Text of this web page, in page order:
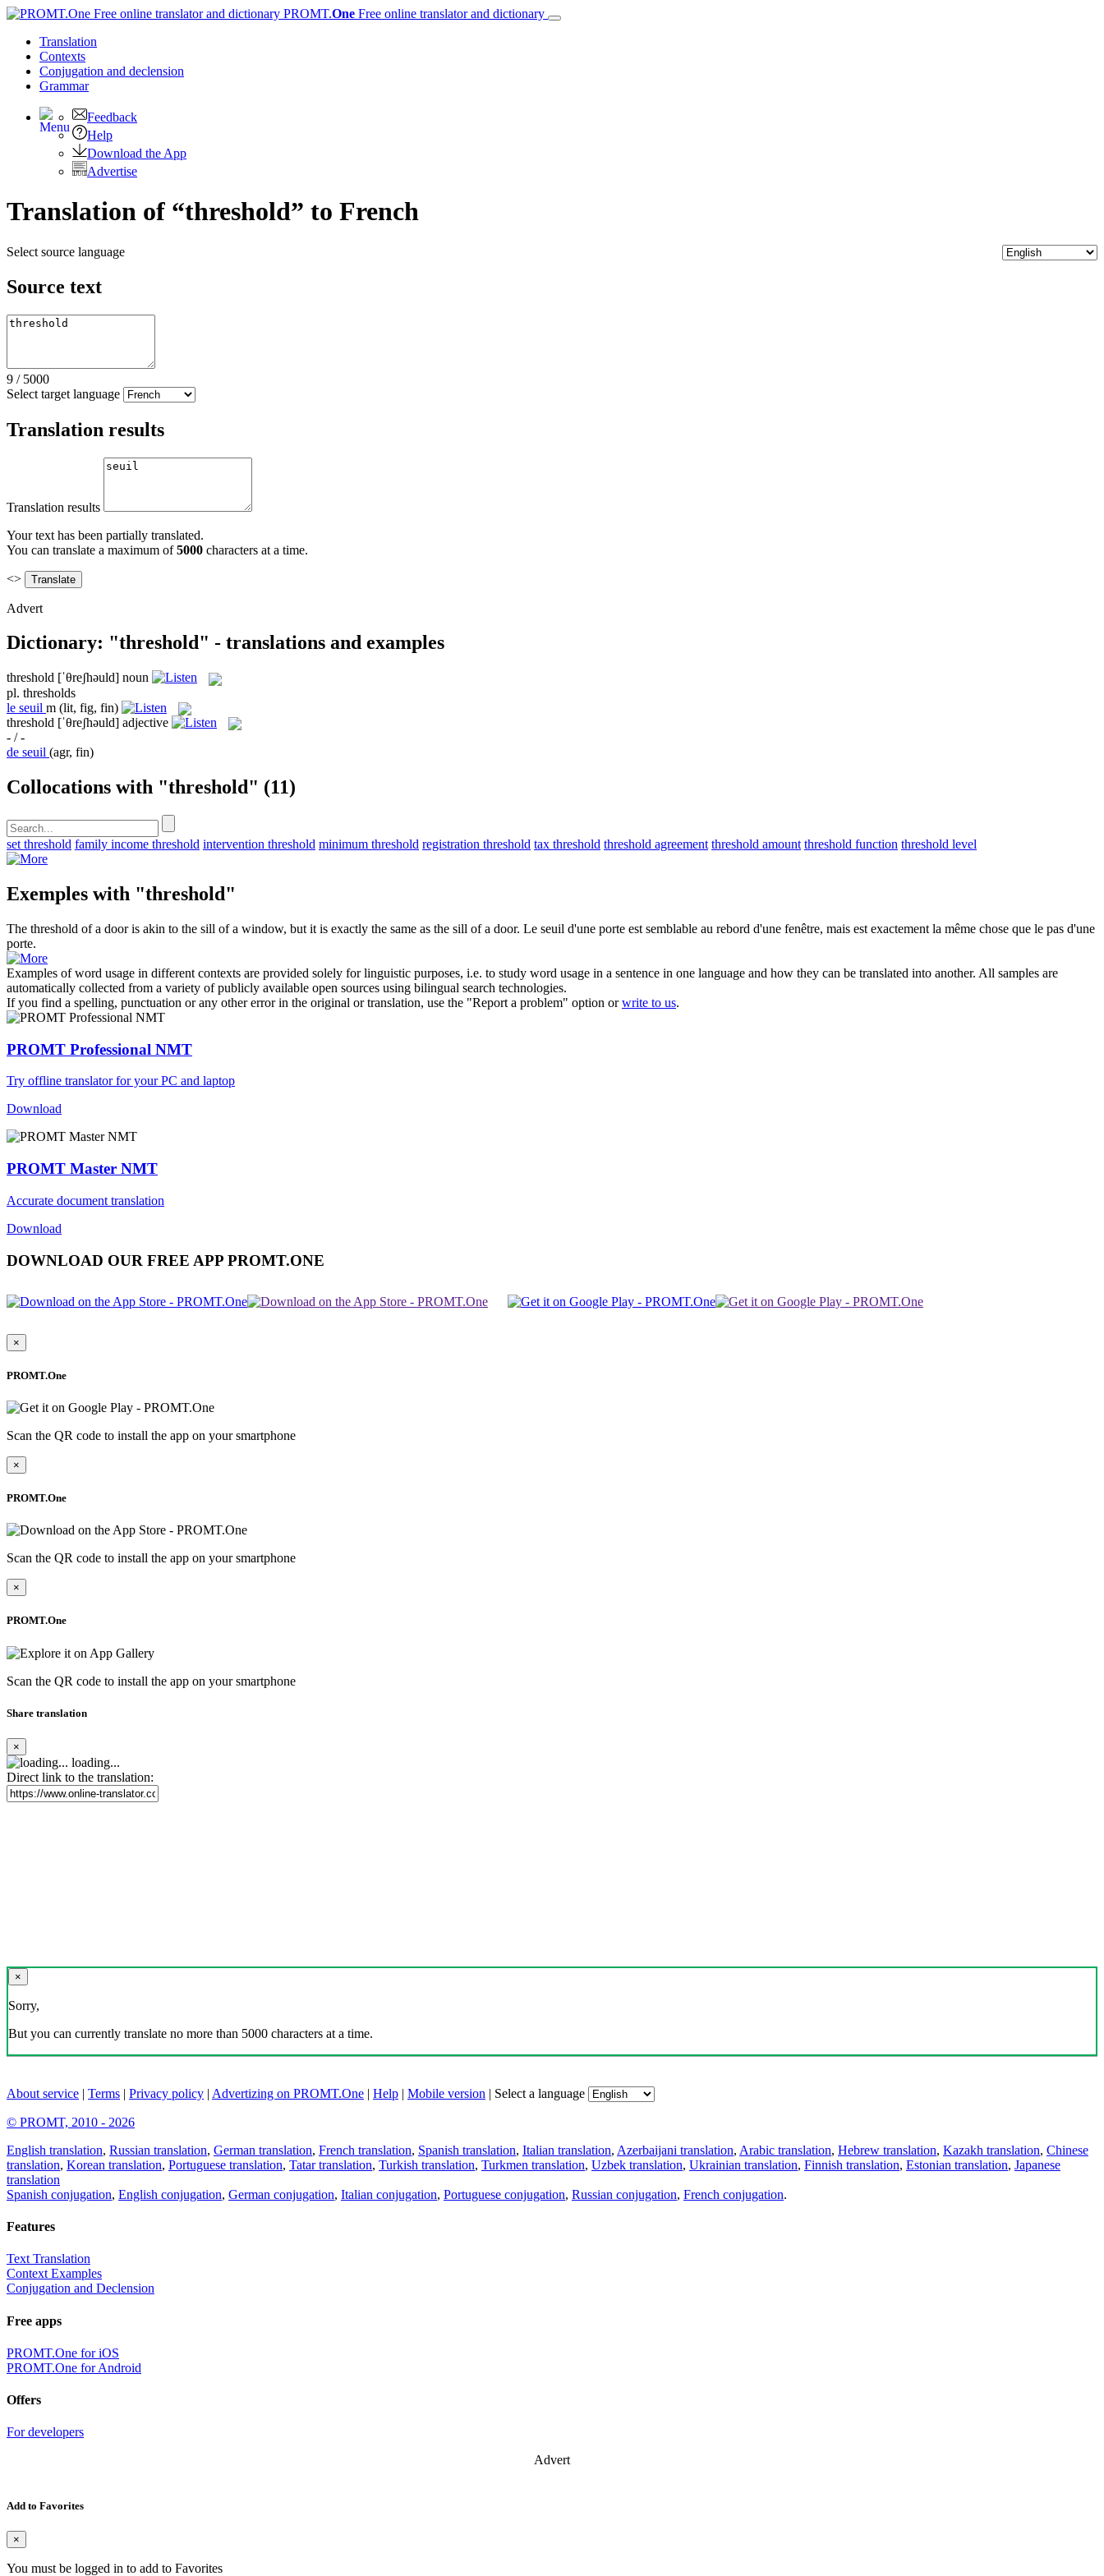
PROMT.One Free online translator and dictionary
Translation
Contexts
Conjugation and declension
Grammar
Feedback
Help
Download the App
Advertise
Translation of “threshold” to French
Select source language
Source text
9 / 5000
Select target language
Translation results
Translation results
Your text has been partially translated.
You can translate a maximum of5000 characters at a time.
<>
Advert
Dictionary: "threshold" - translations and examples
threshold [ˈθreʃhəuld] noun
pl. thresholds
le seuil m (lit, fig, fin)
threshold [ˈθreʃhəuld] adjective
- / -
de seuil (agr, fin)
Collocations with "threshold" (11)
set threshold family income threshold intervention threshold minimum threshold registration threshold tax threshold threshold agreement threshold amount threshold function threshold level
Exemples with "threshold"
The threshold of a door is akin to the sill of a window, but it is exactly the same as the sill of a door. Le seuil d'une porte est semblable au rebord d'une fenêtre, mais est exactement la même chose que le pas d'une
porte.
Examples of word usage in different contexts are provided solely for linguistic purposes, i.e. to study word usage in a sentence in one language and how they can be translated into another. All samples are
automatically collected from a variety of publicly available open sources using bilingual search technologies.
If you find a spelling, punctuation or any other error in the original or translation, use the "Report a problem" option orwrite to us.
PROMT Professional NMT
Try offline translator for your PC and laptop
Download
PROMT Master NMT
Accurate document translation
Download
DOWNLOAD OUR FREE APP PROMT.ONE
×
PROMT.One
Scan the QR code to install the app on your smartphone
×
PROMT.One
Scan the QR code to install the app on your smartphone
×
PROMT.One
Scan the QR code to install the app on your smartphone
Share translation
×
loading...
Direct link to the translation:
×
Sorry,
But you can currently translate no more than 5000 characters at a time.
About service | Terms | Privacy policy | Advertizing on PROMT.One | Help | Mobile version | Select a language
© PROMT, 2010 - 2026
English translation, Russian translation, German translation, French translation, Spanish translation, Italian translation, Azerbaijani translation, Arabic translation, Hebrew translation, Kazakh translation, Chinese
translation, Korean translation, Portuguese translation, Tatar translation, Turkish translation, Turkmen translation, Uzbek translation, Ukrainian translation, Finnish translation, Estonian translation, Japanese
translation
Spanish conjugation, English conjugation, German conjugation, Italian conjugation, Portuguese conjugation, Russian conjugation, French conjugation.
Features
Text Translation
Context Examples
Conjugation and Declension
Free apps
PROMT.One for iOS
PROMT.One for Android
Offers
For developers
Advert
Add to Favorites
×
You must be logged in to add to Favorites